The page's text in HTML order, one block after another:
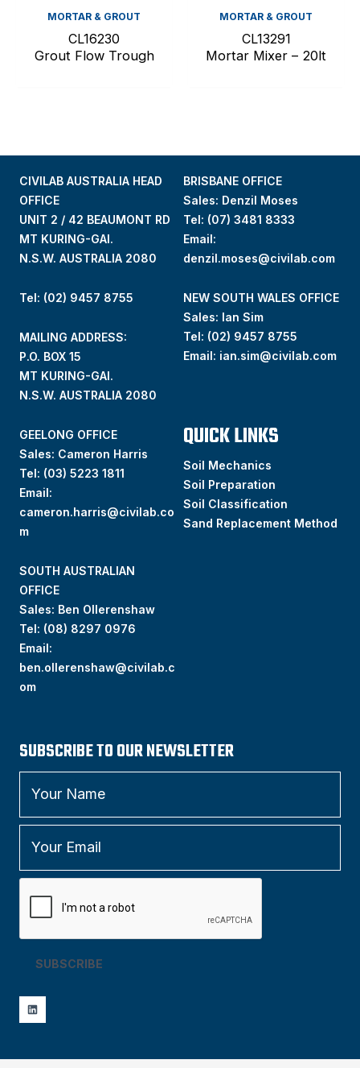
MORTAR & GROUT
CL16230
Grout Flow Trough
MORTAR & GROUT
CL13291
Mortar Mixer – 20lt
CIVILAB AUSTRALIA HEAD
OFFICE
UNIT 2 / 42 BEAUMONT RD
MT KURING-GAI.
N.S.W. AUSTRALIA 2080
Tel: (02) 9457 8755
MAILING ADDRESS:
P.O. BOX 15
MT KURING-GAI.
N.S.W. AUSTRALIA 2080
BRISBANE OFFICE
Sales: Denzil Moses
Tel: (07) 3481 8333
Email:
denzil.moses@civilab.com
NEW SOUTH WALES OFFICE
Sales: Ian Sim
Tel: (02) 9457 8755
Email: ian.sim@civilab.com
GEELONG OFFICE
Sales: Cameron Harris
Tel: (03) 5223 1811
Email:
cameron.harris@civilab.co
m
SOUTH AUSTRALIAN
OFFICE
Sales: Ben Ollerenshaw
Tel: (08) 8297 0976
Email:
ben.ollerenshaw@civilab.c
om
QUICK LINKS
Soil Mechanics
Soil Preparation
Soil Classification
Sand Replacement Method
SUBSCRIBE TO OUR NEWSLETTER
SUBSCRIBE